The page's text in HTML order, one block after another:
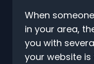
When
in your area,
you with
your website